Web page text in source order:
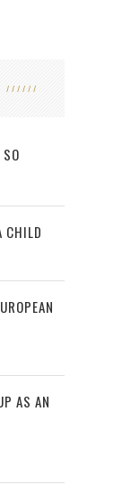
CHILD
AS AN